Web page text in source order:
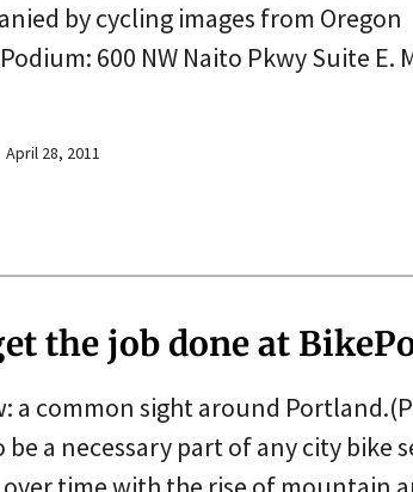
by cycling images from Oregon
600 NW Naito Pkwy Suite E.
April 28, 2011
the job done at
a common sight around
a necessary part of any city bike